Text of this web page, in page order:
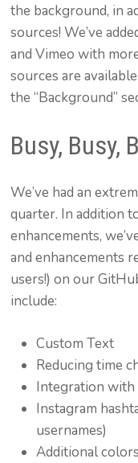
the background, in
sources! We’ve
and Vimeo with
sources are
the “Background”
Busy, Busy,
We’ve had an
quarter. In addition
enhancements,
and enhancements
users!) on our
include:
Custom Text
Reducing time
Integration
Instagram
usernames)
Additional